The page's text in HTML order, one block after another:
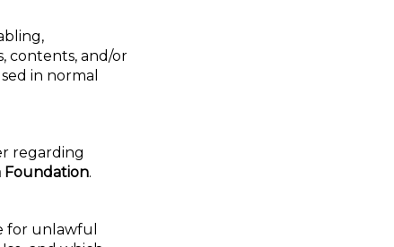
contents, and/or
in normal
regarding
Foundation.
for unlawful